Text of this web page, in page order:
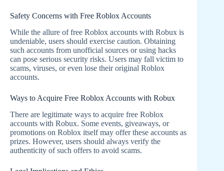
Safety Concerns with Free Roblox Accounts
While the allure of free Roblox accounts with Robux is
undeniable, users should exercise caution. Obtaining
such accounts from unofficial sources or using hacks
can pose serious security risks. Users may fall victim to
scams, viruses, or even lose their original Roblox
accounts.
Ways to Acquire Free Roblox Accounts with Robux
There are legitimate ways to acquire free Roblox
accounts with Robux. Some events, giveaways, or
promotions on Roblox itself may offer these accounts as
prizes. However, users should always verify the
authenticity of such offers to avoid scams.